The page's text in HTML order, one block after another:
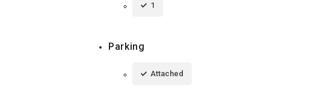
1
Parking
Attached